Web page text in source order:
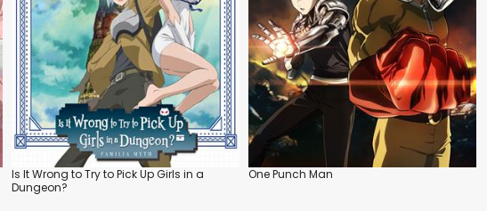
Is It Wrong to Try to Pick Up Girls in a
Dungeon?
One Punch Man